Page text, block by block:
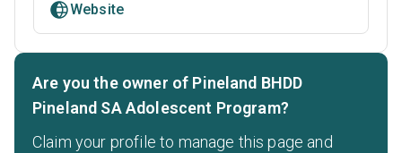
Website
Are you the owner of Pineland BHDD
Pineland SA Adolescent Program?
Claim your profile to manage this page and